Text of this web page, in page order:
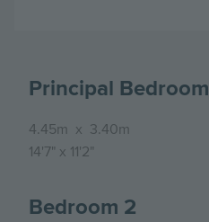
Principal Bedroom
4.45m x 3.40m
14'7" x 11'2"
Bedroom 2